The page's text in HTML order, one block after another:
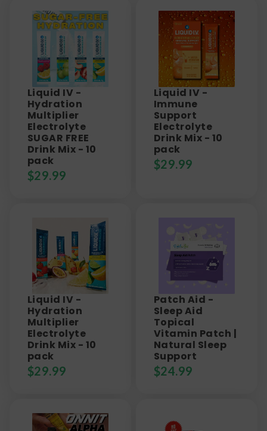
Liquid IV -
Hydration
Multiplier
Electrolyte
SUGAR FREE
Drink Mix - 10
pack
$29.99
Liquid IV -
Immune
Support
Electrolyte
Drink Mix - 10
pack
$29.99
Liquid IV -
Hydration
Multiplier
Electrolyte
Drink Mix - 10
pack
$29.99
Patch Aid -
Sleep Aid
Topical
Vitamin Patch |
Natural Sleep
Support
$24.99